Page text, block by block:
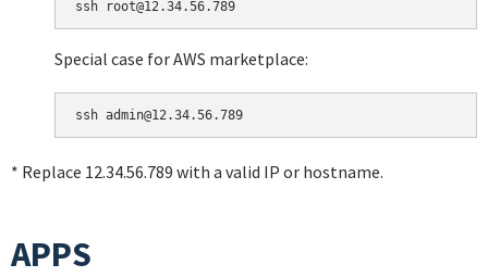
Special case for AWS marketplace:
* Replace 12.34.56.789 with a valid IP or hostname.
APPS